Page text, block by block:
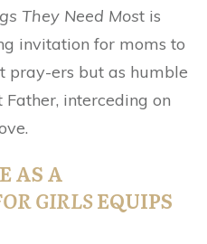
They Need Most is
invitation for moms to
pray-ers but as humble
interceding on
AS A
GIRLSEQUIPS